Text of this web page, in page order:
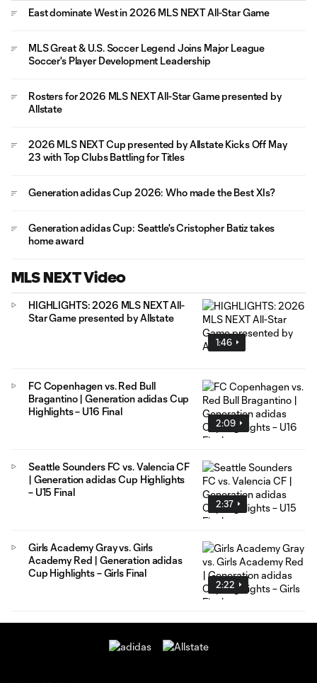
East dominate West in 2026 MLS NEXT All-Star Game
MLS Great & U.S. Soccer Legend Joins Major League
Soccer's Player Development Leadership
Rosters for 2026 MLS NEXT All-Star Game presented by
Allstate
2026 MLS NEXT Cup presented by Allstate Kicks Off May
23 with Top Clubs Battling for Titles
Generation adidas Cup 2026: Who made the Best XIs?
Generation adidas Cup: Seattle's Cristopher Batiz takes
home award
MLS NEXT Video
1:46
HIGHLIGHTS: 2026 MLS NEXT All-
Star Game presented by Allstate
2:09
FC Copenhagen vs. Red Bull
Bragantino | Generation adidas Cup
Highlights – U16 Final
2:37
Seattle Sounders FC vs. Valencia CF
| Generation adidas Cup Highlights
– U15 Final
2:22
Girls Academy Gray vs. Girls
Academy Red | Generation adidas
Cup Highlights – Girls Final